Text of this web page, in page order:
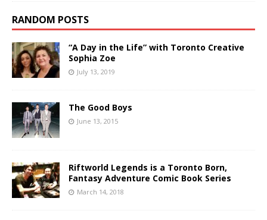
RANDOM POSTS
“A Day in the Life” with Toronto Creative
Sophia Zoe
July 13, 2019
The Good Boys
June 13, 2015
Riftworld Legends is a Toronto Born,
Fantasy Adventure Comic Book Series
March 14, 2018